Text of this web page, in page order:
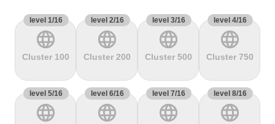
terrain
Col de la
Scheulte
terrain
Col de la
schlucht
terrain
Col de
landelies
terrain
Col de Marie
Blanque,
terrain
Col de
terrain
Col de
terrain
col de
terrain
Col de
level 1/16
language
Cluster 100
level 2/16
language
Cluster 200
level 3/16
language
Cluster 500
level 4/16
language
Cluster 750
level 5/16
language
level 6/16
language
level 7/16
language
level 8/16
language